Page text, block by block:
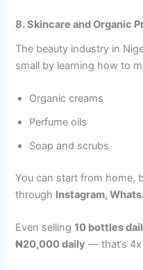
8. Skincare and Organic
The beauty industry in
small by learning how to
Organic creams
Perfume oils
Soap and scrubs
You can start from home,
through Instagram,
Even selling10 bottles
₦20,000 daily — that’s